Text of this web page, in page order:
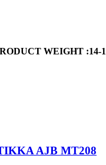
WEIGHT :14-
AJB MT208